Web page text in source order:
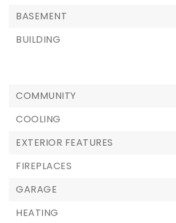
BASEMENT
BUILDING
COMMUNITY
COOLING
EXTERIOR FEATURES
FIREPLACES
GARAGE
HEATING